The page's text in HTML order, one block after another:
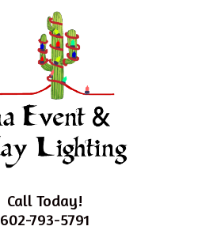
Call Today!
602-793-5791